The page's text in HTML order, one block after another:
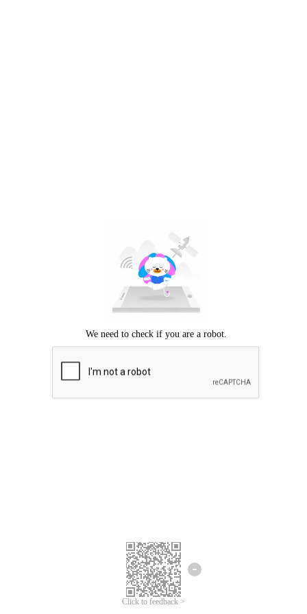
Click to feedback >